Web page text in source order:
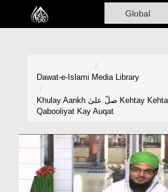
Home
Madani Channel
Volunteer Portal
Rohani Ilaj
Dawat-e-Islami Media Library
Khulay Aankh صلّ علیٰ Kehtay Kehtay Ep 176 - Dua Ki
Qabooliyat Kay Auqat